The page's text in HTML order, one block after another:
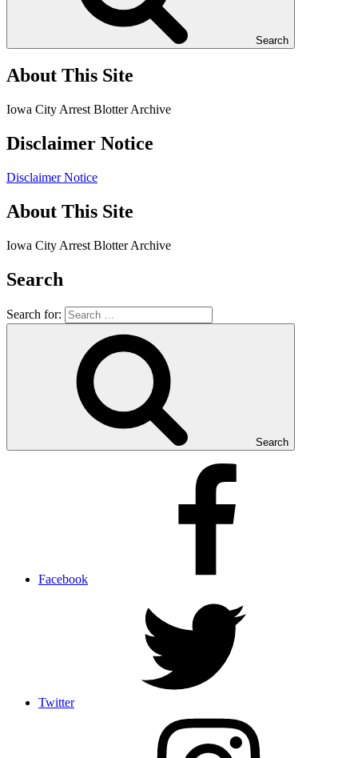
Search
About This Site
Iowa City Arrest Blotter Archive
Disclaimer Notice
Disclaimer Notice
About This Site
Iowa City Arrest Blotter Archive
Search
Search for:
Search
Facebook
Twitter